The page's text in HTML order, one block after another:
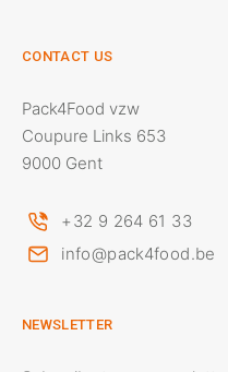
CONTACT US
Pack4Food vzw
Coupure Links 653
9000 Gent
+32 9 264 61 33
info@pack4food.be
NEWSLETTER